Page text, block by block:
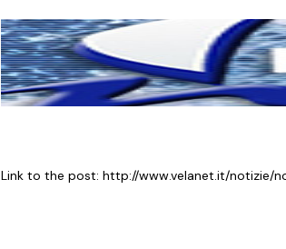
Link to the post: http://www.velanet.it/notizie/